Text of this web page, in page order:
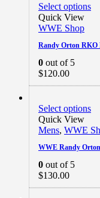
Select options
Quick View
WWE Shop
Randy Orton RKO
0 out of 5
$120.00
Select options
Quick View
Mens, WWE
WWE Randy
0 out of 5
$130.00